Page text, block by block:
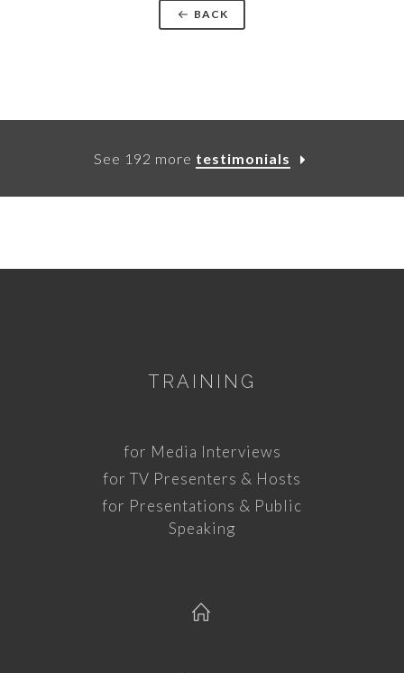
BACK
See 192 more testimonials
TRAINING
for Media Interviews
for TV Presenters & Hosts
for Presentations & Public
Speaking